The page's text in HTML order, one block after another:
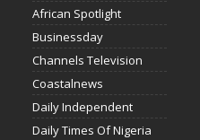
African Spotlight
Businessday
Channels Television
Coastalnews
Daily Independent
Daily Times Of Nigeria